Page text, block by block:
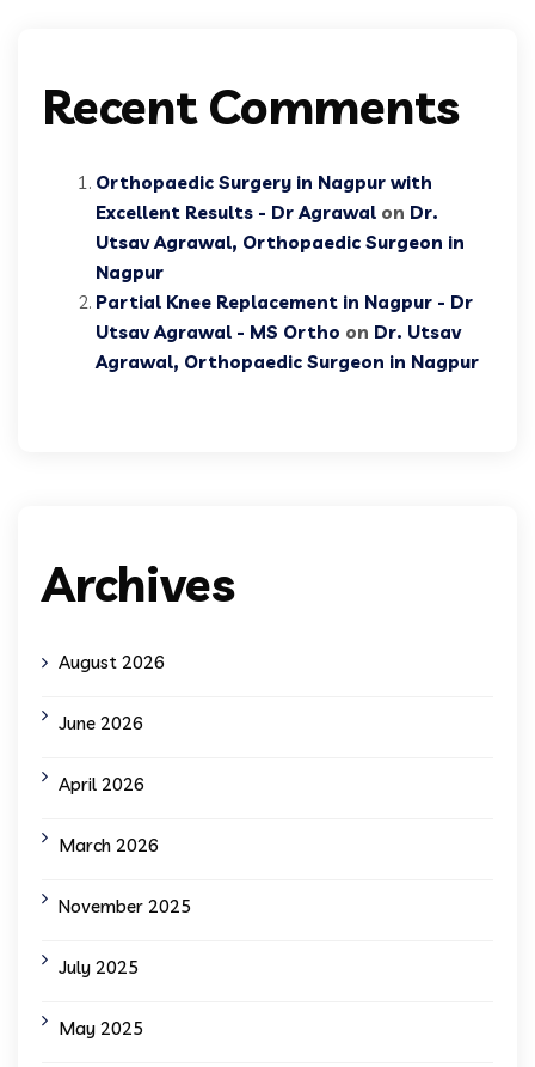
Recent Comments
Orthopaedic Surgery in Nagpur with
Excellent Results - Dr Agrawal on Dr.
Utsav Agrawal, Orthopaedic Surgeon in
Nagpur
Partial Knee Replacement in Nagpur - Dr
Utsav Agrawal - MS Ortho on Dr. Utsav
Agrawal, Orthopaedic Surgeon in Nagpur
Archives
August 2026
June 2026
April 2026
March 2026
November 2025
July 2025
May 2025